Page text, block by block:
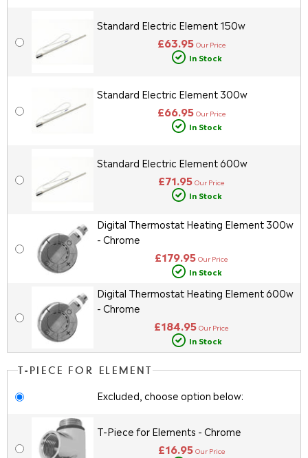
Standard Electric Element 150w
£63.95 Our Price
In Stock
Standard Electric Element 300w
£66.95 Our Price
In Stock
Standard Electric Element 600w
£71.95 Our Price
In Stock
Digital Thermostat Heating Element 300w
- Chrome
£179.95 Our Price
In Stock
Digital Thermostat Heating Element 600w
- Chrome
£184.95 Our Price
In Stock
T-PIECE FOR ELEMENT
Excluded, choose option below:
T-Piece for Elements - Chrome
£16.95 Our Price